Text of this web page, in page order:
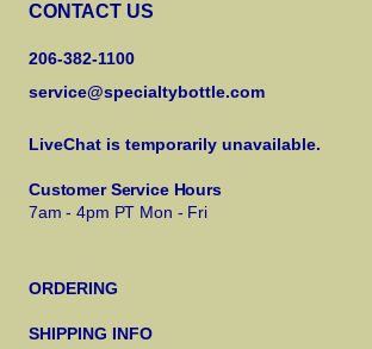
CONTACT US
206-382-1100
service@specialtybottle.com
LiveChat is temporarily unavailable.
Customer Service Hours
7am - 4pm PT Mon - Fri
ORDERING
SHIPPING INFO